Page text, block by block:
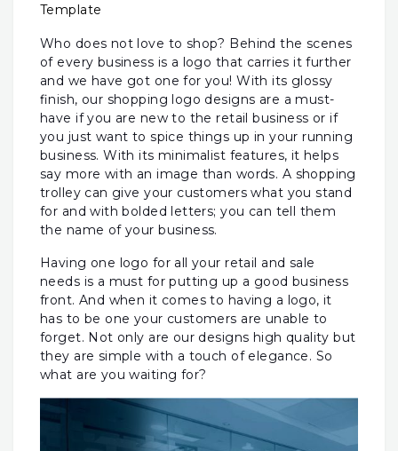
Template
Who does not love to shop? Behind the scenes
of every business is a logo that carries it further
and we have got one for you! With its glossy
finish, our shopping logo designs are a must-
have if you are new to the retail business or if
you just want to spice things up in your running
business. With its minimalist features, it helps
say more with an image than words. A shopping
trolley can give your customers what you stand
for and with bolded letters; you can tell them
the name of your business.
Having one logo for all your retail and sale
needs is a must for putting up a good business
front. And when it comes to having a logo, it
has to be one your customers are unable to
forget. Not only are our designs high quality but
they are simple with a touch of elegance. So
what are you waiting for?